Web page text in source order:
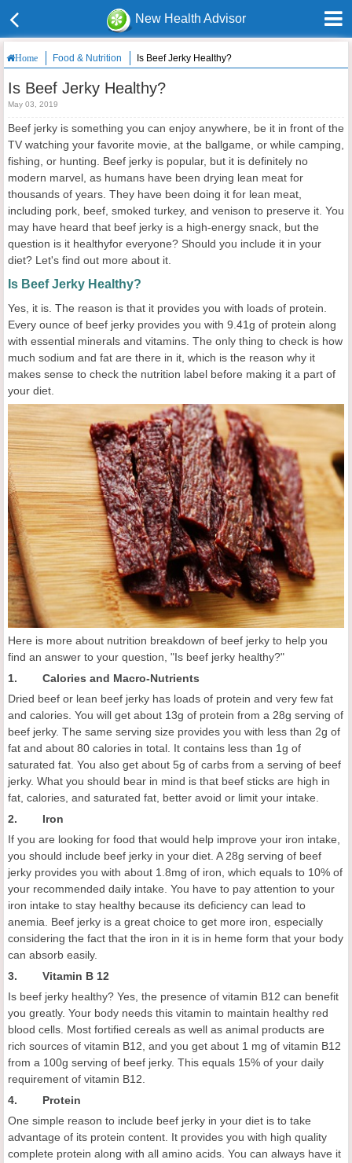
New Health Advisor
Home Food & Nutrition Is Beef Jerky Healthy?
Is Beef Jerky Healthy?
May 03, 2019
Beef jerky is something you can enjoy anywhere, be it in front of the
TV watching your favorite movie, at the ballgame, or while camping,
fishing, or hunting. Beef jerky is popular, but it is definitely no
modern marvel, as humans have been drying lean meat for
thousands of years. They have been doing it for lean meat,
including pork, beef, smoked turkey, and venison to preserve it. You
may have heard that beef jerky is a high-energy snack, but the
question is it healthyfor everyone? Should you include it in your
diet? Let's find out more about it.
Is Beef Jerky Healthy?
Yes, it is. The reason is that it provides you with loads of protein.
Every ounce of beef jerky provides you with 9.41g of protein along
with essential minerals and vitamins. The only thing to check is how
much sodium and fat are there in it, which is the reason why it
makes sense to check the nutrition label before making it a part of
your diet.
Here is more about nutrition breakdown of beef jerky to help you
find an answer to your question, "Is beef jerky healthy?"
1. Calories and Macro-Nutrients
Dried beef or lean beef jerky has loads of protein and very few fat
and calories. You will get about 13g of protein from a 28g serving of
beef jerky. The same serving size provides you with less than 2g of
fat and about 80 calories in total. It contains less than 1g of
saturated fat. You also get about 5g of carbs from a serving of beef
jerky. What you should bear in mind is that beef sticks are high in
fat, calories, and saturated fat, better avoid or limit your intake.
2. Iron
If you are looking for food that would help improve your iron intake,
you should include beef jerky in your diet. A 28g serving of beef
jerky provides you with about 1.8mg of iron, which equals to 10% of
your recommended daily intake. You have to pay attention to your
iron intake to stay healthy because its deficiency can lead to
anemia. Beef jerky is a great choice to get more iron, especially
considering the fact that the iron in it is in heme form that your body
can absorb easily.
3. Vitamin B 12
Is beef jerky healthy? Yes, the presence of vitamin B12 can benefit
you greatly. Your body needs this vitamin to maintain healthy red
blood cells. Most fortified cereals as well as animal products are
rich sources of vitamin B12, and you get about 1 mg of vitamin B12
from a 100g serving of beef jerky. This equals 15% of your daily
requirement of vitamin B12.
4. Protein
One simple reason to include beef jerky in your diet is to take
advantage of its protein content. It provides you with high quality
complete protein along with all amino acids. You can always have it